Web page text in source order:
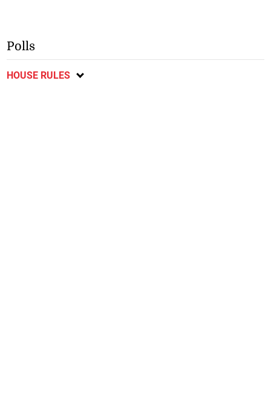
Polls
HOUSE RULES